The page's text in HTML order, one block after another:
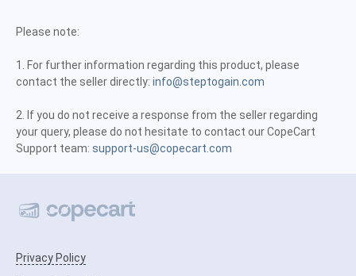
Please note:
1. For further information regarding this product, please
contact the seller directly: info@steptogain.com
2. If you do not receive a response from the seller regarding
your query, please do not hesitate to contact our CopeCart
Support team: support-us@copecart.com
Privacy Policy